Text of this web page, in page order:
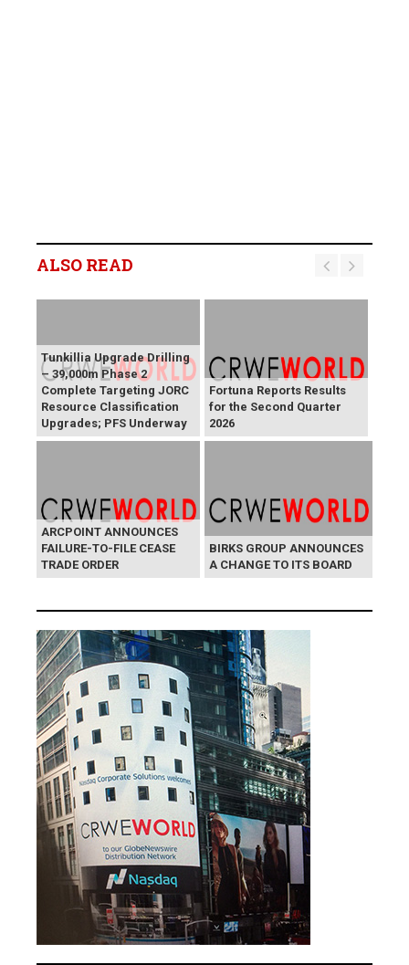
ALSO READ
Tunkillia Upgrade Drilling
– 39,000m Phase 2
Complete Targeting JORC
Resource Classification
Upgrades; PFS Underway
Fortuna Reports Results
for the Second Quarter
2026
ARCPOINT ANNOUNCES
FAILURE-TO-FILE CEASE
TRADE ORDER
BIRKS GROUP ANNOUNCES
A CHANGE TO ITS BOARD